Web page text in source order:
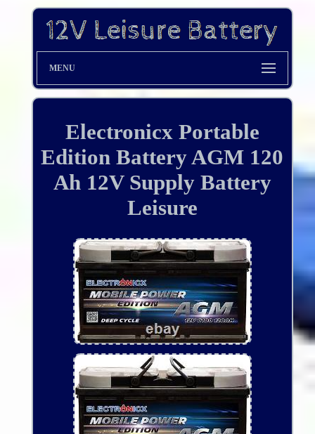
MENU
Electronicx Portable
Edition Battery AGM 120
Ah 12V Supply Battery
Leisure